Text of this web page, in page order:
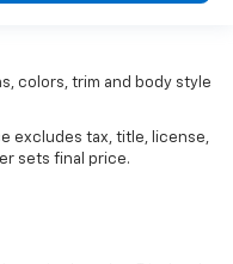
colors, trim and body style
excludes tax, title, license,
sets final price.